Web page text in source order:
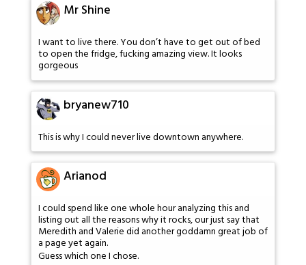
Mr Shine
I want to live there. You don’t have to get out of bed
to open the fridge, fucking amazing view. It looks
gorgeous
bryanew710
This is why I could never live downtown anywhere.
Arianod
I could spend like one whole hour analyzing this and
listing out all the reasons why it rocks, our just say that
Meredith and Valerie did another goddamn great job of
a page yet again.
Guess which one I chose.